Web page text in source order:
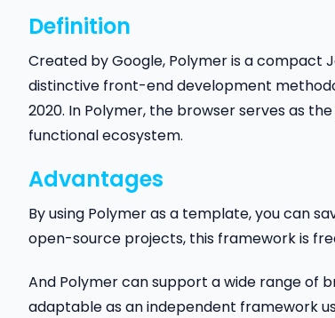
Definition
Created by Google, Polymer is a
distinctive front-end development
2020. In Polymer, the browser serves as
functional ecosystem.
Advantages
By using Polymer as a template, you can
open-source projects, this framework is
And Polymer can support a wide range of
adaptable as an independent framework